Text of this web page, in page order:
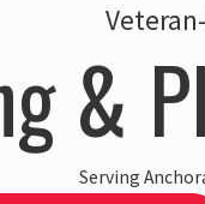
&
Serving